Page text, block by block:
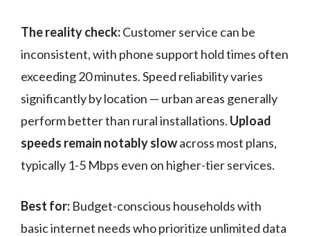
The reality check:Customer service can be
inconsistent, with phone support hold times often
exceeding 20 minutes. Speed reliability varies
significantly by location — urban areas generally
perform better than rural installations. Upload
speeds remain notably slowacross most plans,
typically 1-5 Mbps even on higher-tier services.
Best for: Budget-conscious households with
basic internet needs who prioritize unlimited data